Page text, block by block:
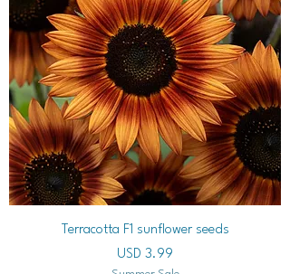
Terracotta F1 sunflower seeds
Precio
USD 3.99